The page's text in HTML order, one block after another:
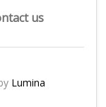
us
Lumina